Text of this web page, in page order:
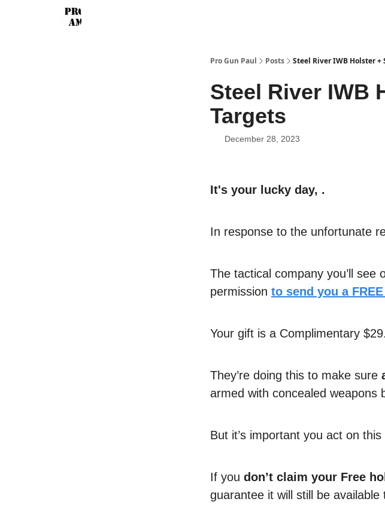
Pro Gun Paul Posts Steel River IWB Holster +
Steel River IWB
Targets
December 28, 2023
It's your lucky day, .
In response to the unfortunate
The tactical company you’ll see
permission to send you a
Your gift is a Complimentary
They’re doing this to make sure
armed with concealed weapons
But it’s important you act on this
If you don’t claim your Free
guarantee it will still be available